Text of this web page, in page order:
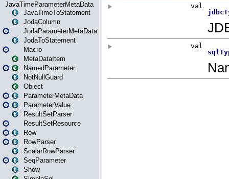
JavaTimeParameterMetaData
JavaTimeToStatement
JodaColumn
JodaParameterMetaData
JodaToStatement
Macro
MetaDataItem
NamedParameter
NotNullGuard
Object
ParameterMetaData
ParameterValue
ResultSetParser
ResultSetResource
Row
RowParser
ScalarRowParser
SeqParameter
Show